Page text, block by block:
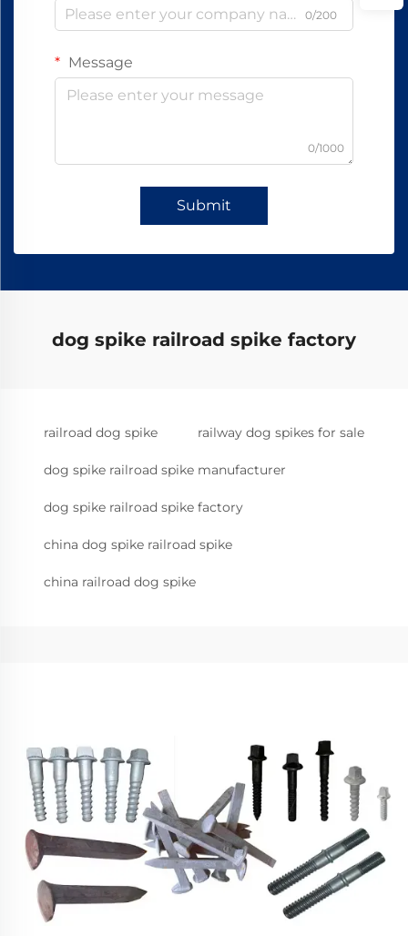
0/200
Message
0/1000
Submit
dog spike railroad spike factory
railroad dog spike railway dog spikes for sale
dog spike railroad spike manufacturer
dog spike railroad spike factory
china dog spike railroad spike
china railroad dog spike